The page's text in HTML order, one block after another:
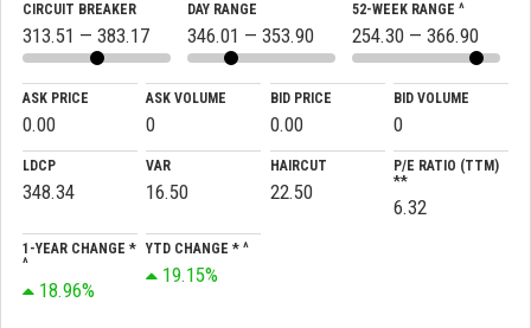
CIRCUIT BREAKER
313.51 — 383.17
DAY RANGE
346.01 — 353.90
52-WEEK RANGE ^
254.30 — 366.90
ASK PRICE
0.00
ASK VOLUME
0
BID PRICE
0.00
BID VOLUME
0
LDCP
348.34
VAR
16.50
HAIRCUT
22.50
P/E RATIO (TTM)
**
6.32
1-YEAR CHANGE *
^
18.96%
YTD CHANGE * ^
19.15%